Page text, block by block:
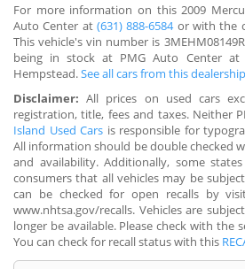
For more information on this 2009
Auto Center at (631) 888-6584or with the
This vehicle's vin number is
being in stock at PMG Auto Center at
Hempstead.See all cars from this
Disclaimer: All prices on used cars
registration, title, fees and taxes. Neither
Island Used Cars is responsible for
All information should be double checked
and availability. Additionally, some
consumers that all vehicles may be
can be checked for open recalls by
www.nhtsa.gov/recalls. Vehicles are
longer be available. Please check with the
You can check for recall status with this